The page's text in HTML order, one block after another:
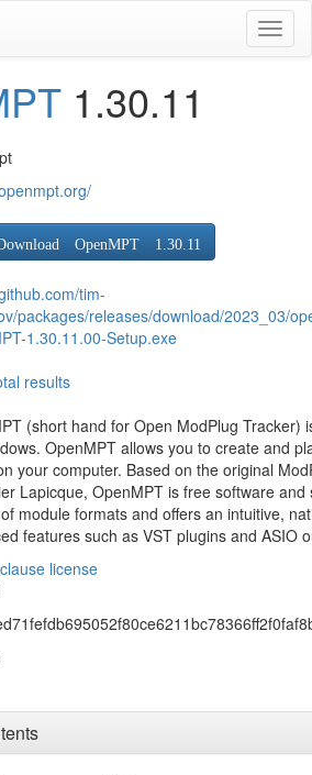
1.30.11
OpenMPT 1.30.11
tim-
packages/releases/download/2023_03/
1.30.11.00-Setup.exe
results
(short hand for Open ModPlug Tracker)
OpenMPT allows you to create and
your computer. Based on the original
Lapicque, OpenMPT is free software and
module formats and offers an intuitive,
features such as VST plugins and ASIO
license